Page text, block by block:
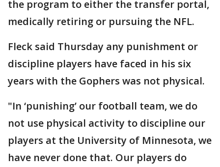
the program to either the transfer portal,
medically retiring or pursuing the NFL.
Fleck said Thursday any punishment or
discipline players have faced in his six
years with the Gophers was not physical.
"In ‘punishing’ our football team, we do
not use physical activity to discipline our
players at the University of Minnesota, we
have never done that. Our players do